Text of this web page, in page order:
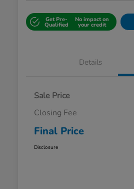
Get Pre-
Qualified
No impact on
your credit
Details
Sale Price
Closing Fee
Final Price
Disclosure